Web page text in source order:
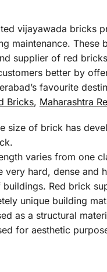
vijayawada bricks
maintenance.
supplier of red
better by
favourite
Bricks, Maharashtra
size of brick has
varies from one
very hard, dense and
Red brick
unique building
as a structural
for aesthetic